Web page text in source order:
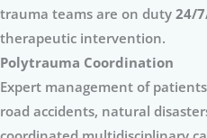
trauma teams are on duty 24/
therapeutic intervention.
Polytrauma Coordination
Expert management of
road accidents, natural